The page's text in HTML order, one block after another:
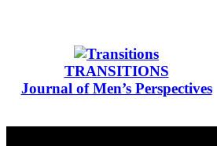
TRANSITIONS
Journal of Men’s Perspectives